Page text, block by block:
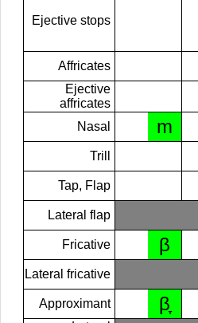
Ejective stops
Affricates
Ejective
affricates
Nasal m
Trill
Tap, Flap
Lateral flap
Fricative β
Lateral fricative
Approximant β̞